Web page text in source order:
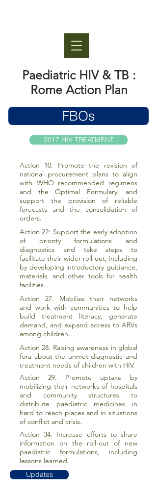
Paediatric HIV & TB :
Rome Action Plan
FBOs
2017 HIV TREATMENT
Action 10: Promote the revision of
national procurement plans to align
with WHO recommended regimens
and the Optimal Formulary, and
support the provision of reliable
forecasts and the consolidation of
orders.
Action 22: Support the early adoption
of priority formulations and
diagnostics and take steps to
facilitate their wider roll-out, including
by developing introductory guidance,
materials, and other tools for health
facilities.
Action 27. Mobilize their networks
and work with communities to help
build treatment literacy, generate
demand, and expand access to ARVs
among children.
Action 28. Raising awareness in global
fora about the unmet diagnostic and
treatment needs of children with HIV.
Action 29. Promote uptake by
mobilizing their networks of hospitals
and community structures to
distribute paediatric medicines in
hard to reach places and in situations
of conflict and crisis.
Action 34. Increase efforts to share
information on the roll-out of new
paediatric formulations, including
lessons learned.
Updates